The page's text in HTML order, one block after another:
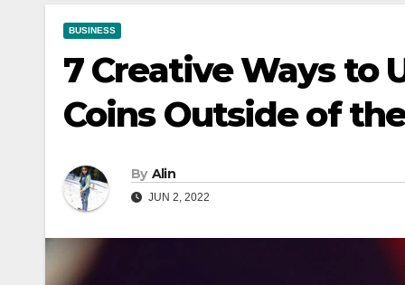
BUSINESS
7 Creative Ways to
Coins Outside of
By Alin
JUN 2, 2022